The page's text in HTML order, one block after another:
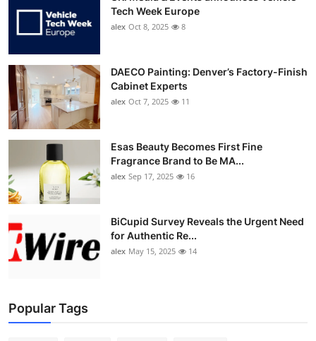
Tech Week Europe
alex Oct 8, 2025 8
DAECO Painting: Denver’s Factory-Finish
Cabinet Experts
alex Oct 7, 2025 11
Esas Beauty Becomes First Fine
Fragrance Brand to Be MA...
alex Sep 17, 2025 16
BiCupid Survey Reveals the Urgent Need
for Authentic Re...
alex May 15, 2025 14
Popular Tags